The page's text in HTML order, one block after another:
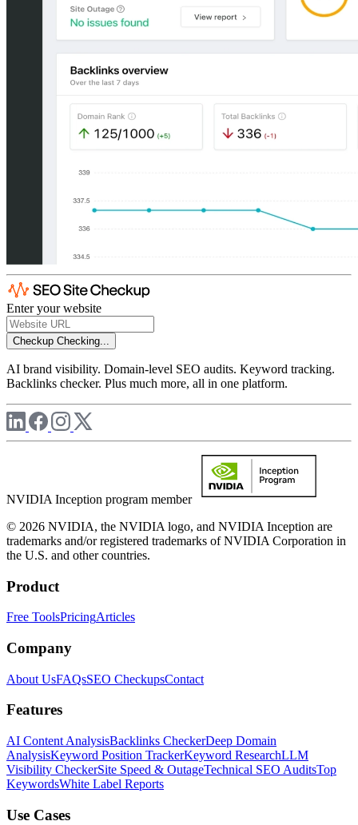
Enter your website
Checkup Checking...
AI brand visibility. Domain-level SEO audits. Keyword tracking.
Backlinks checker. Plus much more, all in one platform.
NVIDIA Inception program member
© 2026 NVIDIA, the NVIDIA logo, and NVIDIA Inception are
trademarks and/or registered trademarks of NVIDIA Corporation in
the U.S. and other countries.
Product
Free ToolsPricingArticles
Company
About UsFAQsSEO CheckupsContact
Features
AI Content AnalysisBacklinks CheckerDeep Domain
AnalysisKeyword Position TrackerKeyword ResearchLLM
Visibility CheckerSite Speed & OutageTechnical SEO AuditsTop
KeywordsWhite Label Reports
Use Cases